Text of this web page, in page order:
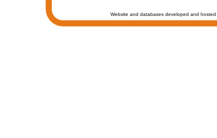
Website and databases developed and